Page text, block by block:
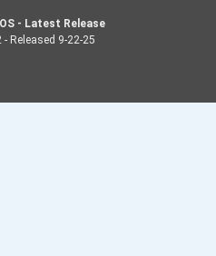
- Latest Release
- Released 9-22-25